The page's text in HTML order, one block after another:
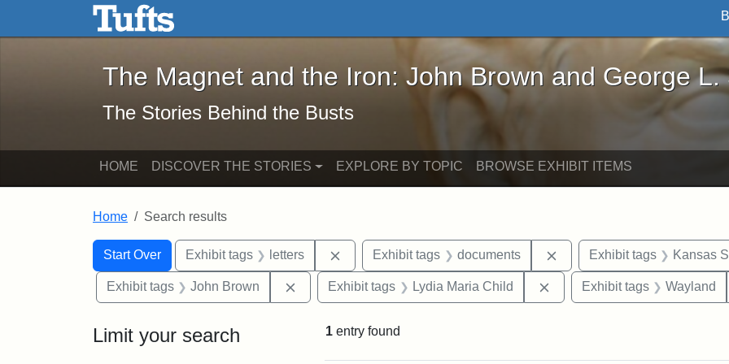
Skip to main content Skip to search
The Magnet and the Iron: John Brown and George L. Stearns - Online
The Magnet and the Iron: John Brown and George L.
The Stories Behind the Busts
HOME DISCOVER THE STORIES EXPLORE BY TOPIC BROWSE EXHIBIT ITEMS
Home Search results
Search
Search Constraints
Start Over
You searched for:Exhibit tags letters Remove constraint Exhibit tags: letters
Exhibit tags documents Remove constraint Exhibit
Exhibit tags Kansas
Exhibit tags John Brown Remove constraint Exhibit tags: John Brown
Exhibit tags Lydia Maria Child Remove constraint Exhibit
Exhibit tags Wayland
Limit your search 1 entry found